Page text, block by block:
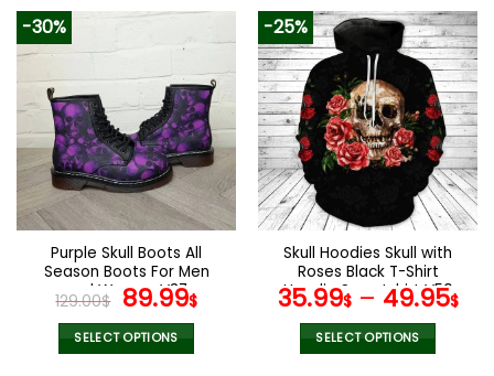
product
variants.
The
options
may
be
chosen
on
the
product
page
product
has
multiple
variants.
The
options
may
be
chosen
on
the
product
page
-30%
Purple Skull Boots All
Season Boots For Men
and Women V37
129.00$ Original
price
was:
89.99$Current
SELECT OPTIONS
-25%
Skull Hoodies Skull with
Roses Black T-Shirt
Hoodie Sweatshirt V50
35.99$– 49.95$
SELECT OPTIONS